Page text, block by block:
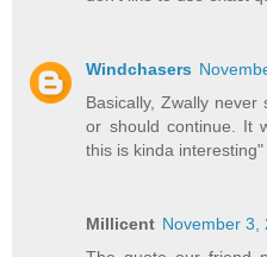
Windchasers
Basically, Zwally
or should continue. It
this is kinda
Millicent November 3,